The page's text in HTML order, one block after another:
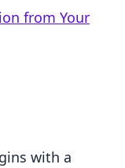
from Your
with a